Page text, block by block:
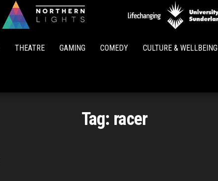
Lights
THEATRE GAMING COMEDY CULTURE & WELLBEING
Tag: racer